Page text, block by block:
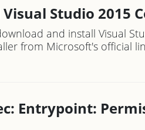
Studio 2015
and install Visual
from Microsoft's official
Entrypoint: